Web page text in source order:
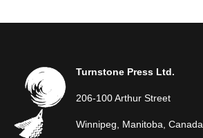
Turnstone Press Ltd.
206-100 Arthur Street
Winnipeg, Manitoba, Canada